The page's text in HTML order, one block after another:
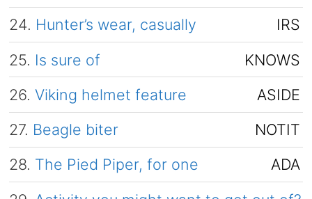
24. Hunter’s wear, casually
IRS
25. Is sure of
KNOWS
26. Viking helmet feature
ASIDE
27. Beagle biter
NOTIT
28. The Pied Piper, for one
ADA